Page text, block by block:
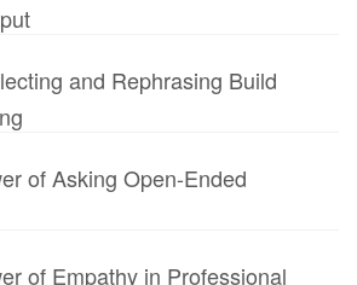
and Rephrasing Build
of Asking Open-Ended
of Empathy in Professional